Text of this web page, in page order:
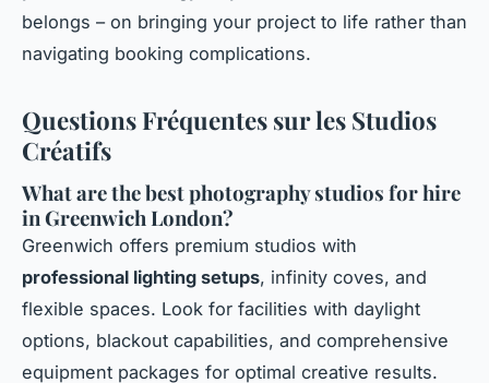
belongs – on bringing your project to life rather than
navigating booking complications.
Questions Fréquentes sur les Studios
Créatifs
What are the best photography studios for hire
in Greenwich London?
Greenwich offers premium studios with
professional lighting setups, infinity coves, and
flexible spaces. Look for facilities with daylight
options, blackout capabilities, and comprehensive
equipment packages for optimal creative results.